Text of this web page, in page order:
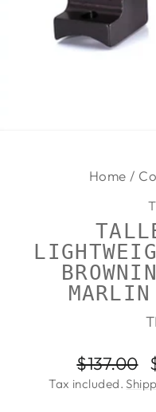
Home /
Regular
price
$137.00
Tax included.